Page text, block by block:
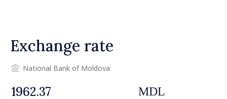
Exchange rate
National Bank of Moldova
MDL